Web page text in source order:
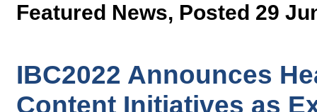
Featured News, Posted 29
IBC2022 Announces
Content Initiatives as